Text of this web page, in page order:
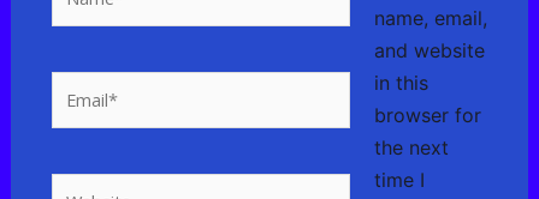
name, email,
and website
in this
browser for
the next
time I